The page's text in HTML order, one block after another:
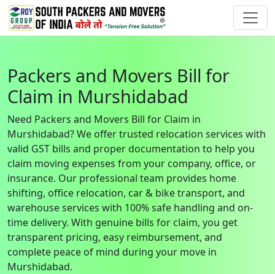
Packers and Movers Bill for
Claim in Murshidabad
Need Packers and Movers Bill for Claim in
Murshidabad? We offer trusted relocation services with
valid GST bills and proper documentation to help you
claim moving expenses from your company, office, or
insurance. Our professional team provides home
shifting, office relocation, car & bike transport, and
warehouse services with 100% safe handling and on-
time delivery. With genuine bills for claim, you get
transparent pricing, easy reimbursement, and
complete peace of mind during your move in
Murshidabad.